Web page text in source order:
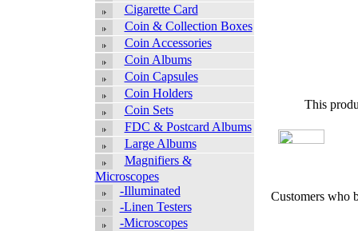
Cigarette Card
Coin & Collection Boxes
Coin Accessories
Coin Albums
Coin Capsules
Coin Holders
Coin Sets
FDC & Postcard Albums
Large Albums
Magnifiers &
Microscopes
-Illuminated
-Linen Testers
-Microscopes
This
Customers who